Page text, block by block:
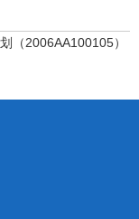
（2006AA100105）